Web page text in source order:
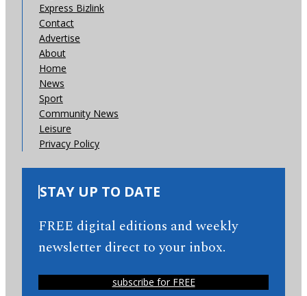
Express Bizlink
Contact
Advertise
About
Home
News
Sport
Community News
Leisure
Privacy Policy
STAY UP TO DATE
FREE digital editions and weekly
newsletter direct to your inbox.
subscribe for FREE